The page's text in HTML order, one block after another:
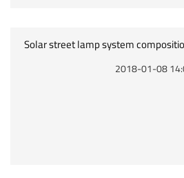
Solar street lamp system
2018-01-08